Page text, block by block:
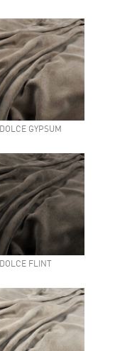
DOLCE GYPSUM
DOLCE FLINT